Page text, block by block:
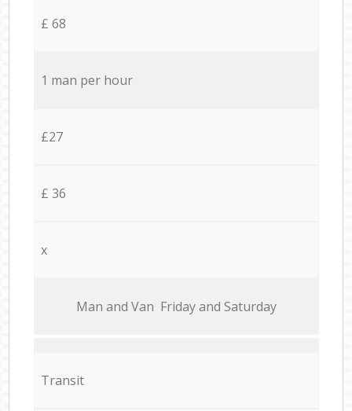
£ 68
1 man per hour
£27
£ 36
x
Мan аnd Van Friday and Saturday
Transit